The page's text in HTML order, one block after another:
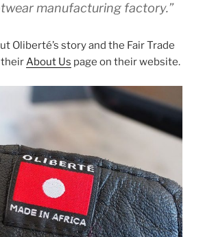
manufacturing factory.”
Oliberté’s story and the Fair Trade
theirAbout Us page on their website.